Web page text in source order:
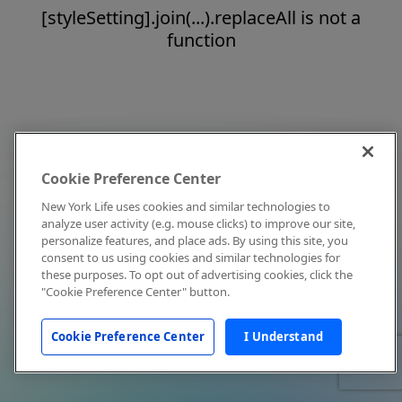
[styleSetting].join(...).replaceAll is not a
function
Cookie Preference Center
New York Life uses cookies and similar technologies to
analyze user activity (e.g. mouse clicks) to improve our site,
personalize features, and place ads. By using this site, you
consent to us using cookies and similar technologies for
these purposes. To opt out of advertising cookies, click the
"Cookie Preference Center" button.
Cookie Preference Center I Understand